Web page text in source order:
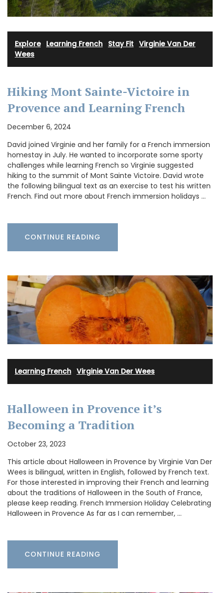
Explore· Learning French Stay Fit Virginie Van Der
Wees
Hiking Mont Sainte-Victoire in
Provence and Learning French
December 6, 2024
David joined Virginie and her family for a French immersion
homestay in July. He wanted to incorporate some sporty
challenges while learning French so Virginie suggested
hiking to the summit of Mont Sainte Victoire. David wrote
the following bilingual text as an exercise to test his written
French. Find out more about French immersion holidays …
CONTINUE READING
Learning French Virginie Van Der Wees
Halloween in Provence it’s
Becoming a Tradition
October 23, 2023
This article about Halloween in Provence by Virginie Van Der
Wees is bilingual, written in English, followed by French text.
For those interested in improving their French and learning
about the traditions of Halloween in the South of France,
please keep reading. French Immersion Holiday Celebrating
Halloween in Provence As far as I can remember, …
CONTINUE READING